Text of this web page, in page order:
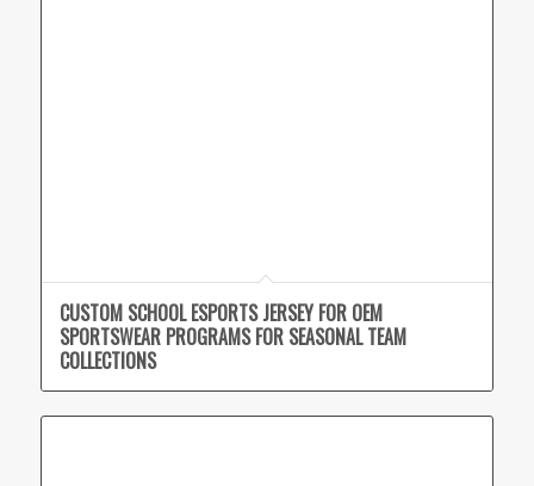
CUSTOM SCHOOL ESPORTS JERSEY FOR OEM
SPORTSWEAR PROGRAMS FOR SEASONAL TEAM
COLLECTIONS